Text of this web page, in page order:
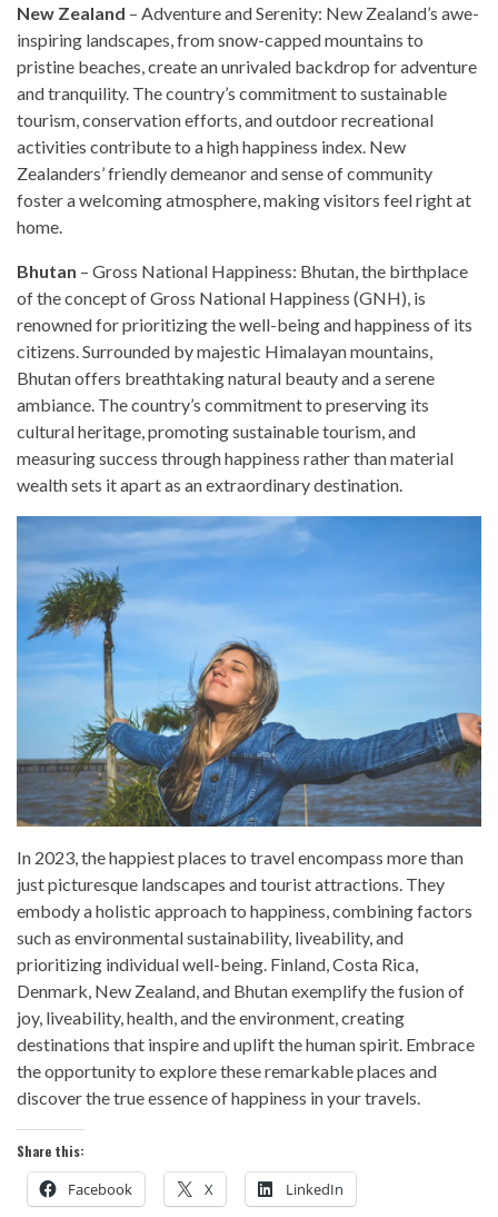
New Zealand – Adventure and Serenity: New Zealand’s awe-
inspiring landscapes, from snow-capped mountains to
pristine beaches, create an unrivaled backdrop for adventure
and tranquility. The country’s commitment to sustainable
tourism, conservation efforts, and outdoor recreational
activities contribute to a high happiness index. New
Zealanders’ friendly demeanor and sense of community
foster a welcoming atmosphere, making visitors feel right at
home.
Bhutan – Gross National Happiness: Bhutan, the birthplace
of the concept of Gross National Happiness (GNH), is
renowned for prioritizing the well-being and happiness of its
citizens. Surrounded by majestic Himalayan mountains,
Bhutan offers breathtaking natural beauty and a serene
ambiance. The country’s commitment to preserving its
cultural heritage, promoting sustainable tourism, and
measuring success through happiness rather than material
wealth sets it apart as an extraordinary destination.
In 2023, the happiest places to travel encompass more than
just picturesque landscapes and tourist attractions. They
embody a holistic approach to happiness, combining factors
such as environmental sustainability, liveability, and
prioritizing individual well-being. Finland, Costa Rica,
Denmark, New Zealand, and Bhutan exemplify the fusion of
joy, liveability, health, and the environment, creating
destinations that inspire and uplift the human spirit. Embrace
the opportunity to explore these remarkable places and
discover the true essence of happiness in your travels.
Share this:
Facebook X LinkedIn